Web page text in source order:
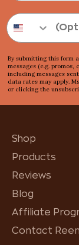
By submitting this form
messages (e.g. promos,
including messages
data rates may apply.
or clicking the
Shop
Products
Reviews
Blog
Affiliate
Contact